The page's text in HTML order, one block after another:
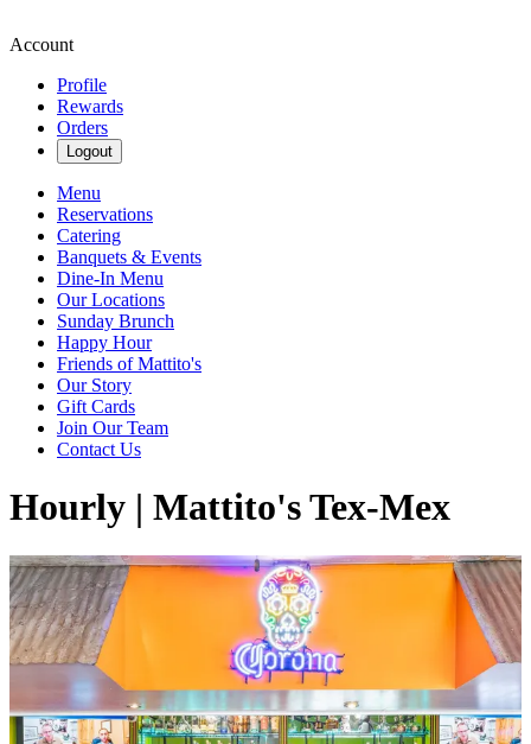
Account
Profile
Rewards
Orders
Logout
Menu
Reservations
Catering
Banquets & Events
Dine-In Menu
Our Locations
Sunday Brunch
Happy Hour
Friends of Mattito's
Our Story
Gift Cards
Join Our Team
Contact Us
Hourly | Mattito's Tex-Mex